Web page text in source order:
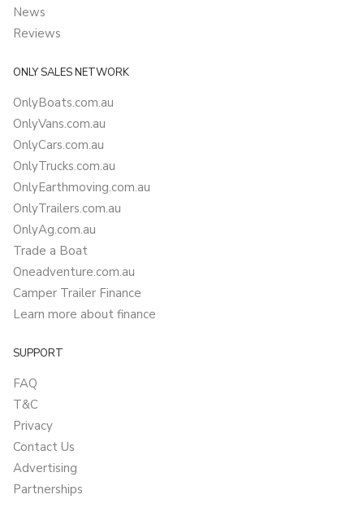
News
Reviews
ONLY SALES NETWORK
OnlyBoats.com.au
OnlyVans.com.au
OnlyCars.com.au
OnlyTrucks.com.au
OnlyEarthmoving.com.au
OnlyTrailers.com.au
OnlyAg.com.au
Trade a Boat
Oneadventure.com.au
Camper Trailer Finance
Learn more about finance
SUPPORT
FAQ
T&C
Privacy
Contact Us
Advertising
Partnerships